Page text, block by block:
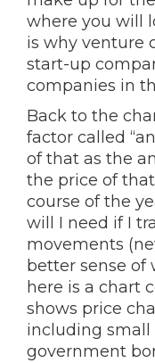
where you will
is why venture
start-up
companies in
Back to the
factor called
of that as the
the price of
course of the
will I need if I
movements
better sense of
here is a chart
shows price
including small
government